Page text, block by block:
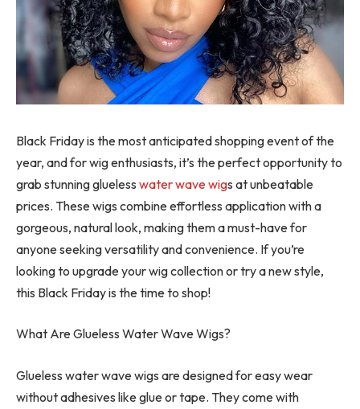
Black Friday is the most anticipated shopping event of the
year, and for wig enthusiasts, it’s the perfect opportunity to
grab stunning glueless water wave wigs at unbeatable
prices. These wigs combine effortless application with a
gorgeous, natural look, making them a must-have for
anyone seeking versatility and convenience. If you’re
looking to upgrade your wig collection or try a new style,
this Black Friday is the time to shop!
What Are Glueless Water Wave Wigs?
Glueless water wave wigs are designed for easy wear
without adhesives like glue or tape. They come with